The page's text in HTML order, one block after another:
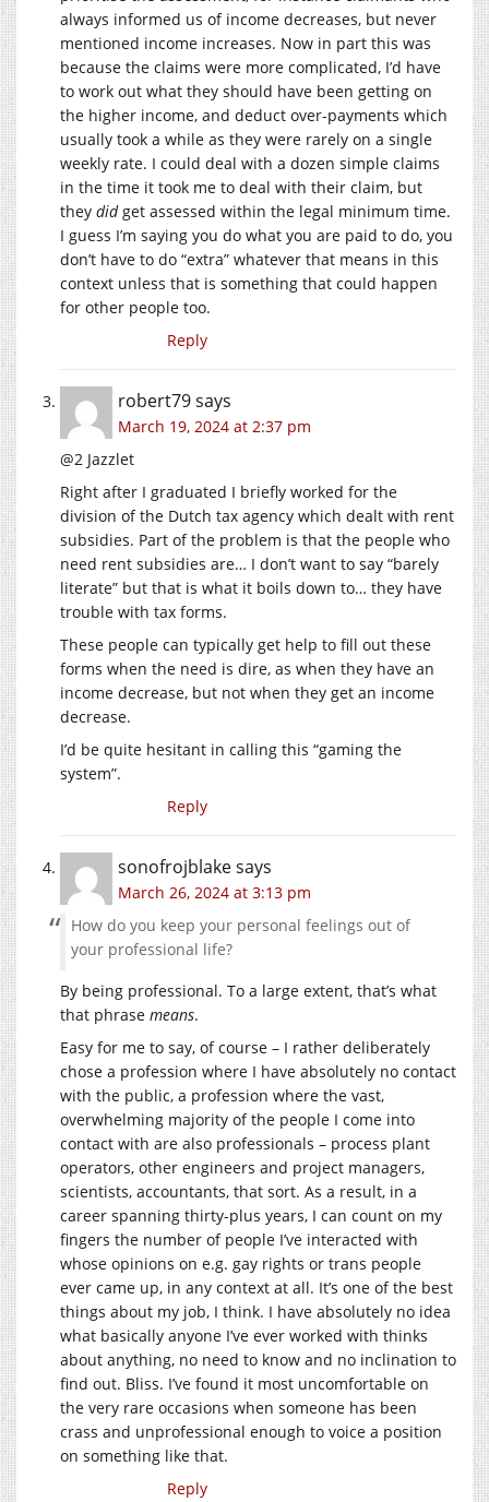
always informed us of income decreases, but never
mentioned income increases. Now in part this was
because the claims were more complicated, I’d have
to work out what they should have been getting on
the higher income, and deduct over-payments which
usually took a while as they were rarely on a single
weekly rate. I could deal with a dozen simple claims
in the time it took me to deal with their claim, but
they didget assessed within the legal minimum time.
I guess I’m saying you do what you are paid to do, you
don’t have to do “extra” whatever that means in this
context unless that is something that could happen
for other people too.
Reply
robert79says
March 19, 2024 at 2:37 pm
@2 Jazzlet
Right after I graduated I briefly worked for the
division of the Dutch tax agency which dealt with rent
subsidies. Part of the problem is that the people who
need rent subsidies are… I don’t want to say “barely
literate” but that is what it boils down to… they have
trouble with tax forms.
These people can typically get help to fill out these
forms when the need is dire, as when they have an
income decrease, but not when they get an income
decrease.
I’d be quite hesitant in calling this “gaming the
system”.
Reply
sonofrojblakesays
March 26, 2024 at 3:13 pm
How do you keep your personal feelings out of
your professional life?
By being professional. To a large extent, that’s what
that phrase means.
Easy for me to say, of course – I rather deliberately
chose a profession where I have absolutely no contact
with the public, a profession where the vast,
overwhelming majority of the people I come into
contact with are also professionals – process plant
operators, other engineers and project managers,
scientists, accountants, that sort. As a result, in a
career spanning thirty-plus years, I can count on my
fingers the number of people I’ve interacted with
whose opinions on e.g. gay rights or trans people
ever came up, in any context at all. It’s one of the best
things about my job, I think. I have absolutely no idea
what basically anyone I’ve ever worked with thinks
about anything, no need to know and no inclination to
find out. Bliss. I’ve found it most uncomfortable on
the very rare occasions when someone has been
crass and unprofessional enough to voice a position
on something like that.
Reply